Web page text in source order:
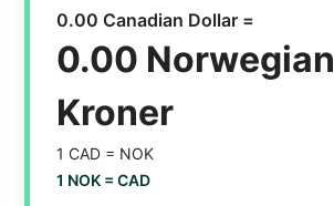
0.00 Canadian Dollar =
0.00 Norwegian
Kroner
1 CAD = NOK
1 NOK =CAD